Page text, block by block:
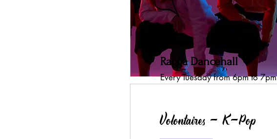
Volontaires - K-Pop
Ragga Dancehall
Every Tuesday from 6pm to 7pm